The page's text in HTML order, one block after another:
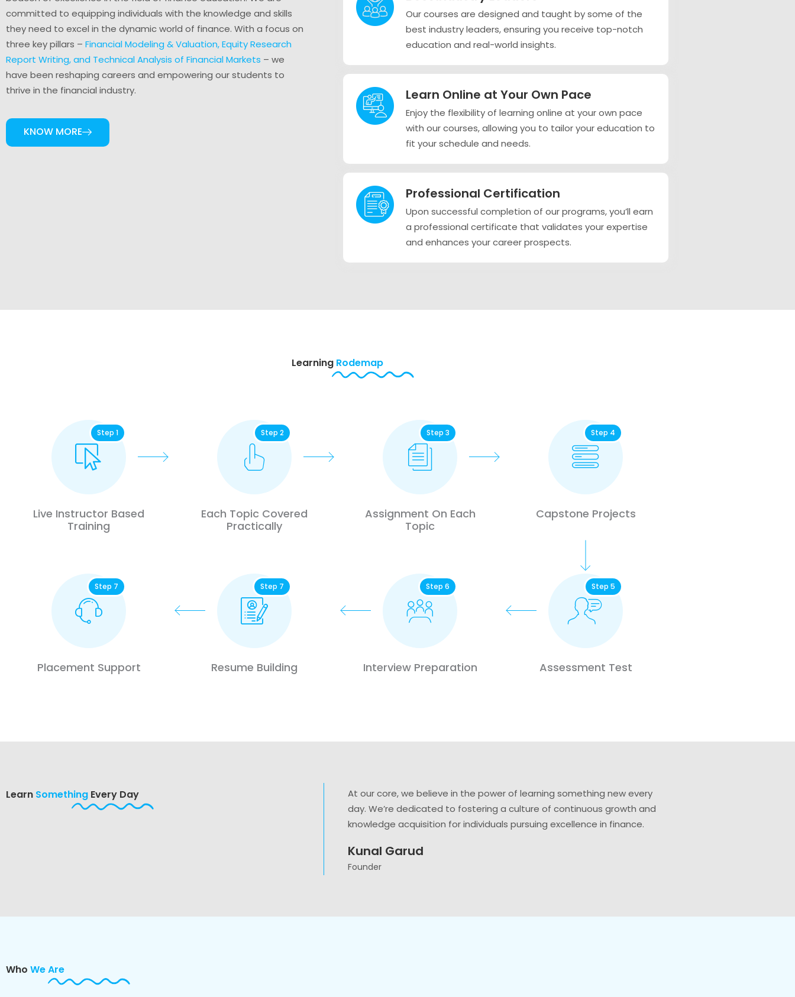
committed to equipping individuals with the knowledge and skills
they need to excel in the dynamic world of finance. With a focus on
three key pillars – Financial Modeling & Valuation, Equity Research
Report Writing, and Technical Analysis of Financial Markets – we
have been reshaping careers and empowering our students to
thrive in the financial industry.
KNOW MORE
Our courses are designed and taught by some of the
best industry leaders, ensuring you receive top-notch
education and real-world insights.
Learn Online at Your Own Pace
Enjoy the flexibility of learning online at your own pace
with our courses, allowing you to tailor your education to
fit your schedule and needs.
Professional Certification
Upon successful completion of our programs, you’ll earn
a professional certificate that validates your expertise
and enhances your career prospects.
Learning Rodemap
Step 1
Live Instructor Based
Training
Step 2
Each Topic Covered
Practically
Step 3
Assignment On Each
Topic
Step 4
Capstone Projects
Step 7
Placement Support
Step 7
Resume Building
Step 6
Interview Preparation
Step 5
Assessment Test
Learn Something Every Day
At our core, we believe in the power of learning something new every
day. We’re dedicated to fostering a culture of continuous growth and
knowledge acquisition for individuals pursuing excellence in finance.
Kunal Garud
Founder
Who We Are